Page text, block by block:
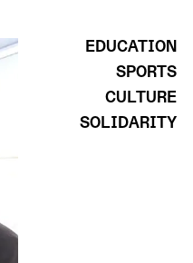
EDUCATION
SPORTS
CULTURE
SOLIDARITY